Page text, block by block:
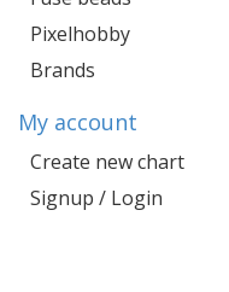
Pixelhobby
Brands
My account
Create new chart
Signup / Login